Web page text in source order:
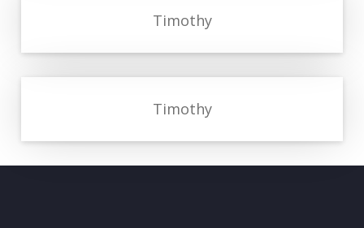
Timothy
Timothy